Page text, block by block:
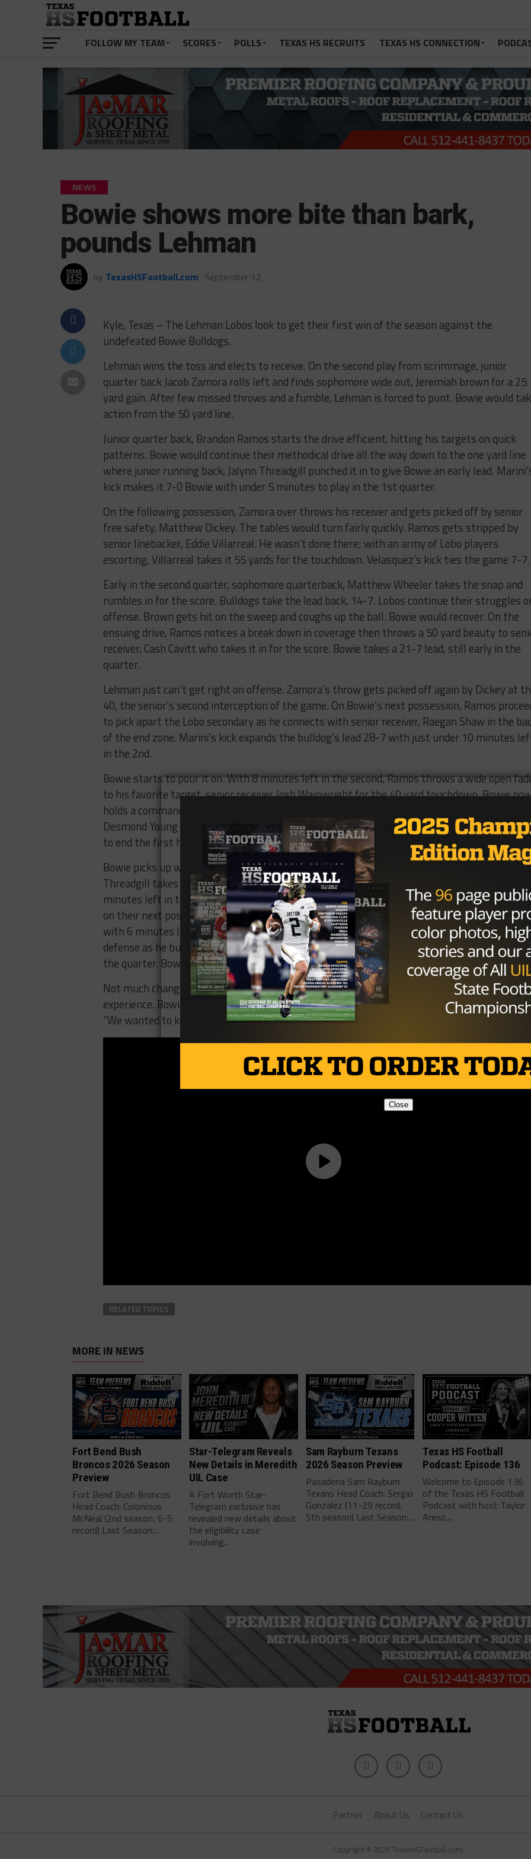
FOLLOW MY TEAM SCORES POLLS TEXAS HS RECRUITS TEXAS HS CONNECTION
NEWS
Bowie shows more bite than bark,
pounds Lehman
by TexasHSFootball.com September 12
Kyle, Texas – The Lehman Lobos look to get their first win of the season against the
undefeated Bowie Bulldogs.
Lehman wins the toss and elects to receive. On the second play from scrimmage, junior
quarter back Jacob Zamora rolls left and finds sophomore wide out, Jeremiah brown for a 25
yard gain. After few missed throws and a fumble, Lehman is forced to punt. Bowie would
action from the 50 yard line.
Junior quarter back, Brandon Ramos starts the drive efficient, hitting his targets on quick
patterns. Bowie would continue their methodical drive all the way down to the one yard line
where junior running back, Jalynn Threadgill punched it in to give Bowie an early lead.
kick makes it 7-0 Bowie with under 5 minutes to play in the 1st quarter.
On the following possession, Zamora over throws his receiver and gets picked off by senior
free safety, Matthew Dickey. The tables would turn fairly quickly. Ramos gets stripped by
senior linebacker, Eddie Villarreal. He wasn’t done there; with an army of Lobo players
escorting, Villarreal takes it 55 yards for the touchdown. Velasquez’s kick ties the game 7-7.
Early in the second quarter, sophomore quarterback, Matthew Wheeler takes the snap and
rumbles in for the score. Bulldogs take the lead back, 14-7. Lobos continue their struggles
offense. Brown gets hit on the sweep and coughs up the ball. Bowie would recover. On the
ensuing drive, Ramos notices a break down in coverage then throws a 50 yard beauty to
receiver, Cash Cavitt who takes it in for the score. Bowie takes a 21-7 lead, still early in the
quarter.
Lehman just can’t get right on offense. Zamora’s throw gets picked off again by Dickey at
40, the senior’s second interception of the game. On Bowie’s next possession, Ramos
to pick apart the Lobo secondary as he connects with senior receiver, Raegan Shaw in the
of the end zone. Marini’s kick expands the bulldog’s lead 28-7 with just under 10 minutes
in the 2nd.
Bowie starts to pour it on. With 8 minutes left in the second, Ramos throws a wide open
to his favorite target, senior receiver Josh Wainwright for the 40 yard touchdown. Bowie
holds a commanding 35-7. Bowie continues to show no mercy. With 4 minutes left in the
Desmond Young trots for a 19 yard touchdown. Bowie, now in cruise control as they lead
to end the first half.
Bowie picks up where they left off in the 1st half. With the first play from scrimmage,
Threadgill takes the dive 80 yards untouched for the touchdown. Bowie leads 49-7 with 11
minutes left in the 3rd. Bowie would have to settle for a field goal for the first time all night
on their next possession. Marini kicks one from 22 yards out to put the Bulldogs ahead 52-7
with 6 minutes left in the 3rd. With under a minute to play, young continues to gash the
defense as he bust a 30 yard gain. The Lobo defense would surprisingly hold strong to finish
the quarter. Bowie still leads 52-7.
Not much changed in the 4th quarter. Both teams just trying to get their reserves some
experience. Bowie would go on to win this one, 52-7.
“We wanted to keep simple real simple on offense and come right at them,” Coach Able said.
RELATED TOPICS
MORE IN NEWS
Fort Bend Bush
Broncos 2026 Season
Preview
Fort Bend Bush Broncos
Head Coach: Colonious
McNeal (2nd season; 6-5
record) Last Season:...
Star-Telegram Reveals
New Details in Meredith
UIL Case
A Fort Worth Star-
Telegram exclusive has
revealed new details about
the eligibility case
involving...
Sam Rayburn Texans
2026 Season Preview
Pasadena Sam Rayburn
Texans Head Coach: Sergio
Gonzalez (11-29 record;
5th season) Last Season:...
Texas HS Football
Podcast: Episode 136
Welcome to Episode 136
of the Texas HS Football
Podcast with host Taylor
Arenz....
Partner About Us Contact Us
Copyright © 2026 TexasHSFootball.com.
Close